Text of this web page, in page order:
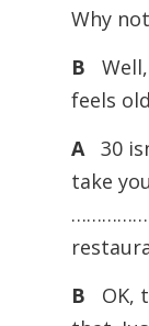
Why
B
feels
A 30
take
……………
B OK,